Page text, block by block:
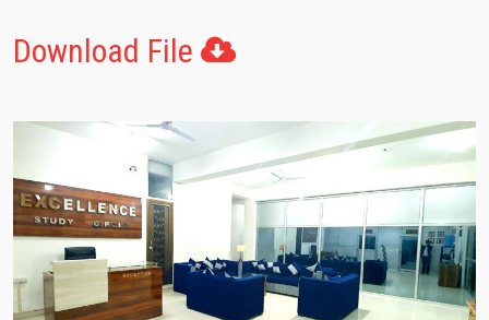
Download File